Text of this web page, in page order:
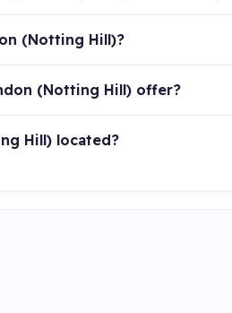
(Notting Hill)?
(Notting Hill) offer?
Hill) located?